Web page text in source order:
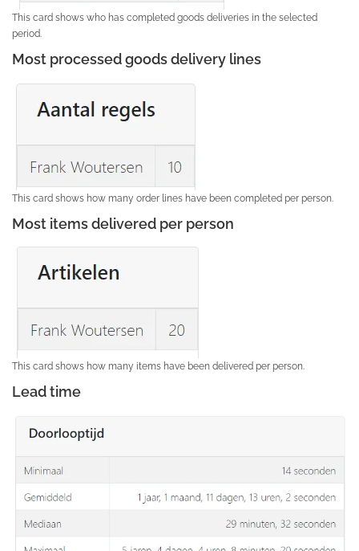
This card shows who has completed goods deliveries in the selected
period.
Most processed goods delivery lines
This card shows how many order lines have been completed per person.
Most items delivered per person
This card shows how many items have been delivered per person.
Lead time